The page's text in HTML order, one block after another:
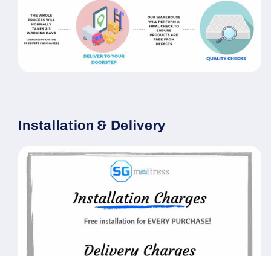
Installation & Delivery